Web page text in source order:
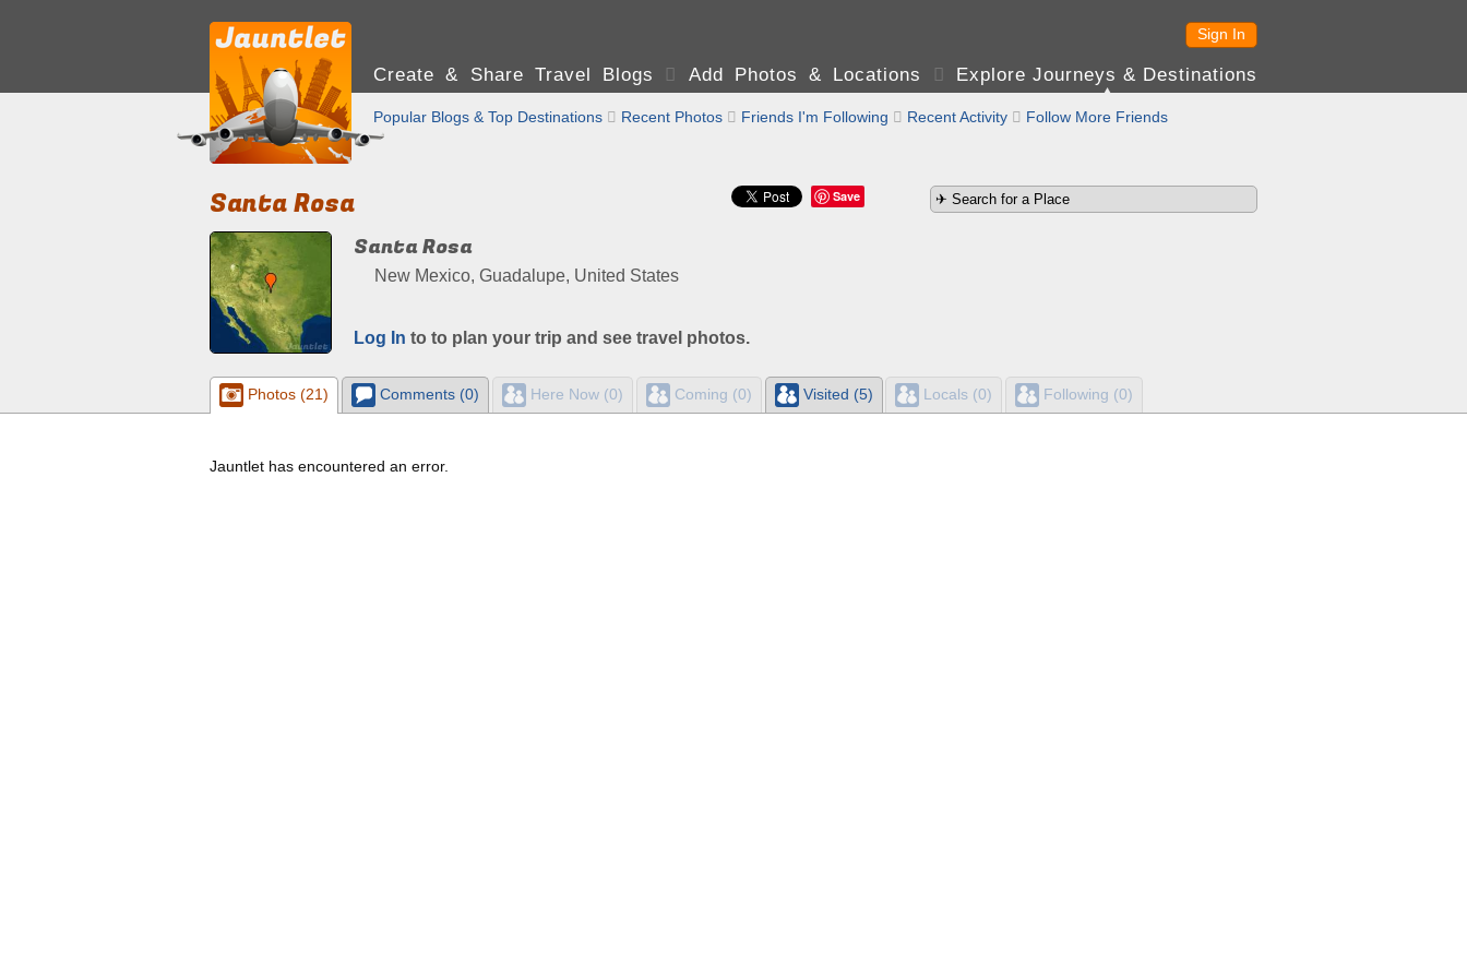
Sign In
Create & Share Travel Blogs  Add Photos & Locations  Explore Journeys & Destinations
Popular Blogs & Top Destinations  Recent Photos  Friends I'm Following  Recent Activity  Follow More Friends
Save
Santa Rosa
Santa Rosa
New Mexico, Guadalupe, United States
Log In to to plan your trip and see travel photos.
Photos (21) Comments (0) Here Now (0) Coming (0) Visited (5) Locals (0) Following (0)
Jauntlet has encountered an error.